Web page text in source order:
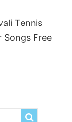
Tennis
Songs Free